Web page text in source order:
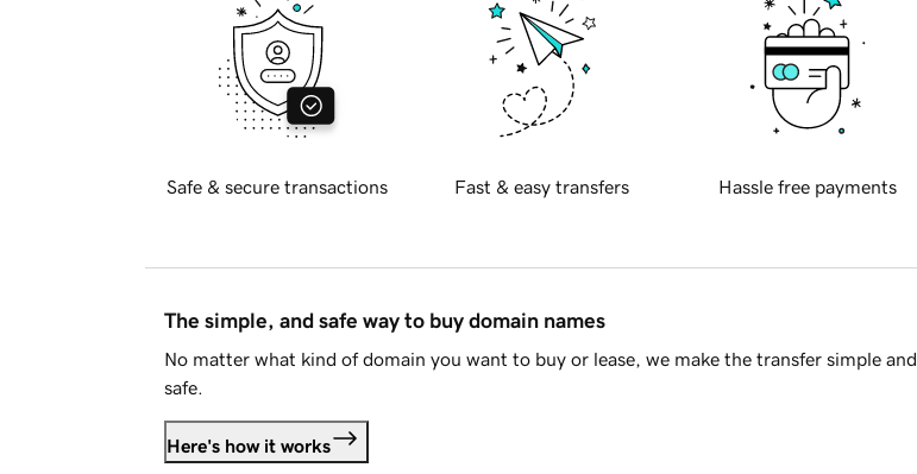
Safe & secure transactions Fast & easy transfers Hassle free payments
The simple, and safe way to buy domain names
No matter what kind of domain you want to buy or lease, we make the transfer simple and
safe.
Here's how it works